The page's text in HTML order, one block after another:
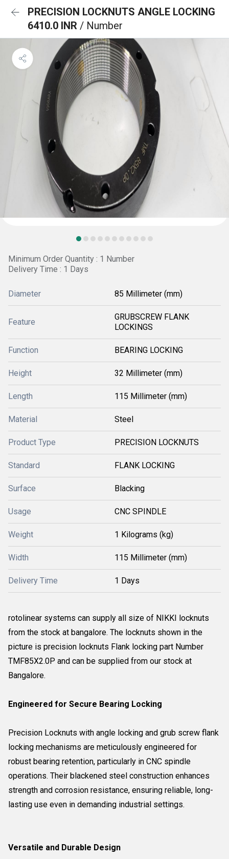
PRECISION LOCKNUTS ANGLE LOCKING
6410.0 INR / Number
Minimum Order Quantity : 1 Number
Delivery Time : 1 Days
Diameter 85 Millimeter (mm)
Feature
GRUBSCREW FLANK
LOCKINGS
Function BEARING LOCKING
Height 32 Millimeter (mm)
Length 115 Millimeter (mm)
Material Steel
Product Type PRECISION LOCKNUTS
Standard FLANK LOCKING
Surface Blacking
Usage CNC SPINDLE
Weight 1 Kilograms (kg)
Width 115 Millimeter (mm)
Delivery Time 1 Days
rotolinear systems can supply all size of NIKKI locknuts
from the stock at bangalore. The locknuts shown in the
picture is precision locknuts Flank locking part Number
TMF85X2.0P and can be supplied from our stock at
Bangalore.
Engineered for Secure Bearing Locking
Precision Locknuts with angle locking and grub screw flank
locking mechanisms are meticulously engineered for
robust bearing retention, particularly in CNC spindle
operations. Their blackened steel construction enhances
strength and corrosion resistance, ensuring reliable, long-
lasting use even in demanding industrial settings.
Versatile and Durable Design